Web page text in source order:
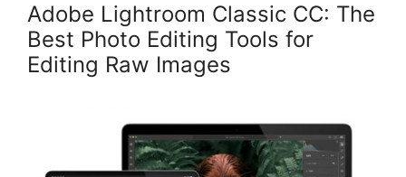
Adobe Lightroom Classic CC: The
Best Photo Editing Tools for
Editing Raw Images